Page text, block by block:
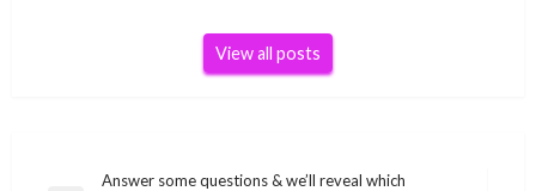
View all posts
Answer some questions & we’ll reveal which